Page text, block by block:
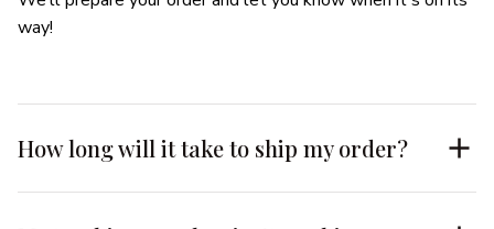
way!
How long will it take to ship my order?